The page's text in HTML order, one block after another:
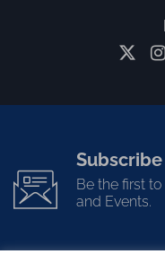
Be the first
and Events.